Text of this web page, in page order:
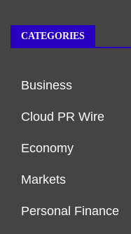
CATEGORIES
Business
Cloud PR Wire
Economy
Markets
Personal Finance